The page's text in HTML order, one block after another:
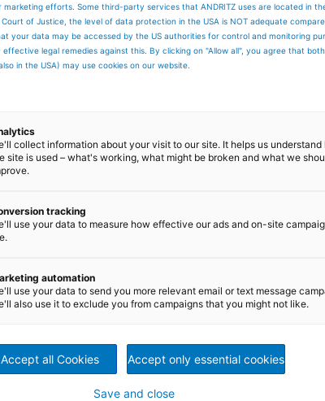
marketing efforts. Some third-party services that ANDRITZ uses are located in
of Justice, the level of data protection in the USA is NOT adequate
your data may be accessed by the US authorities for control and monitoring
legal remedies against this. By clicking on "Allow all", you agree that both
in the USA) may use cookies on our website.
collect information about your visit to our site. It helps us understand
site is used – what's working, what might be broken and what we
tracking
use your data to measure how effective our ads and on-site
automation
use your data to send you more relevant email or text message
also use it to exclude you from campaigns that you might not like.
Accept all Cookies Accept only essential cookies
Save and close